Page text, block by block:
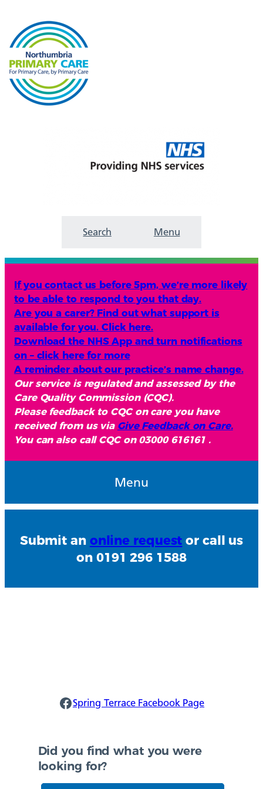
Search Menu
If you contact us before 5pm, we’re more likely
to be able to respond to you that day.
Are you a carer? Find out what support is
available for you. Click here.
Download the NHS App and turn notifications
on – click here for more
A reminder about our practice’s name change.
Our service is regulated and assessed by the
Care Quality Commission (CQC).
Please feedback to CQC on care you have
received from us via Give Feedback on Care.
You can also call CQC on 03000 616161 .
Menu
Submit an online request or call us
on 0191 296 1588
Spring Terrace Facebook
Spring Terrace Facebook Page
Did you find what you were
looking for?